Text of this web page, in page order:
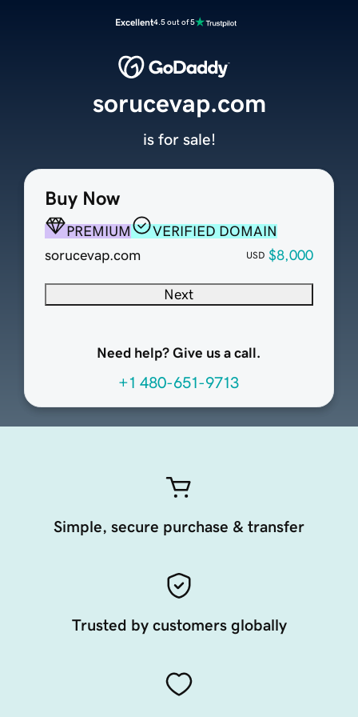
Excellent4.5 out of 5
Buy Now
PREMIUM
VERIFIED DOMAIN
sorucevap.com
USD $8,000
Next
Need help? Give us a call.
+1 480-651-9713
sorucevap.com
is for sale!
Simple, secure purchase & transfer
Trusted by customers globally